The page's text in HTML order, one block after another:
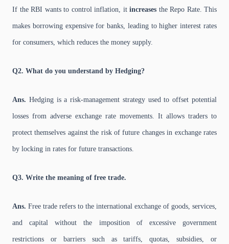
If the RBI wants to control inflation, it increases the Repo Rate. This
makes borrowing expensive for banks, leading to higher interest rates
for consumers, which reduces the money supply.
Q2. What do you understand by Hedging?
Ans. Hedging is a risk-management strategy used to offset potential
losses from adverse exchange rate movements. It allows traders to
protect themselves against the risk of future changes in exchange rates
by locking in rates for future transactions.
Q3. Write the meaning of free trade.
Ans. Free trade refers to the international exchange of goods, services,
and capital without the imposition of excessive government
restrictions or barriers such as tariffs, quotas, subsidies, or